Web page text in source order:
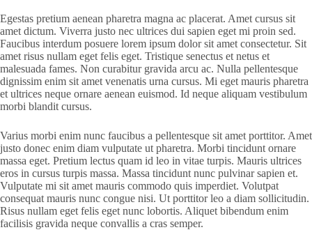
Egestas pretium aenean pharetra magna ac placerat. Amet cursus sit
amet dictum. Viverra justo nec ultrices dui sapien eget mi proin sed.
Faucibus interdum posuere lorem ipsum dolor sit amet consectetur. Sit
amet risus nullam eget felis eget. Tristique senectus et netus et
malesuada fames. Non curabitur gravida arcu ac. Nulla pellentesque
dignissim enim sit amet venenatis urna cursus. Mi eget mauris pharetra
et ultrices neque ornare aenean euismod. Id neque aliquam vestibulum
morbi blandit cursus.
Varius morbi enim nunc faucibus a pellentesque sit amet porttitor. Amet
justo donec enim diam vulputate ut pharetra. Morbi tincidunt ornare
massa eget. Pretium lectus quam id leo in vitae turpis. Mauris ultrices
eros in cursus turpis massa. Massa tincidunt nunc pulvinar sapien et.
Vulputate mi sit amet mauris commodo quis imperdiet. Volutpat
consequat mauris nunc congue nisi. Ut porttitor leo a diam sollicitudin.
Risus nullam eget felis eget nunc lobortis. Aliquet bibendum enim
facilisis gravida neque convallis a cras semper.